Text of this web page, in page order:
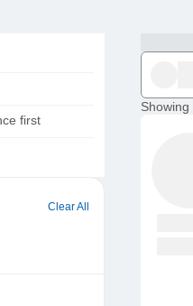
first
Clear All
Showing